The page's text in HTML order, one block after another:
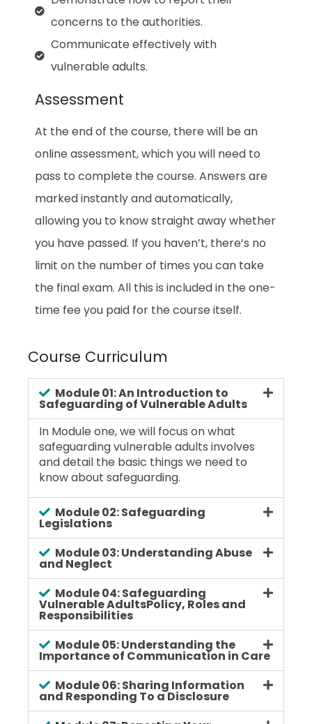
concerns to the authorities.
Communicate effectively with
vulnerable adults.
Assessment
At the end of the course, there will be an
online assessment, which you will need to
pass to complete the course. Answers are
marked instantly and automatically,
allowing you to know straight away whether
you have passed. If you haven’t, there’s no
limit on the number of times you can take
the final exam. All this is included in the one-
time fee you paid for the course itself.
Course Curriculum
Module 01: An Introduction to
Safeguarding of Vulnerable Adults
In Module one, we will focus on what
safeguarding vulnerable adults involves
and detail the basic things we need to
know about safeguarding.
Module 02: Safeguarding
Legislations
Module 03: Understanding Abuse
and Neglect
Module 04: Safeguarding
Vulnerable AdultsPolicy, Roles and
Responsibilities
Module 05: Understanding the
Importance of Communication in Care
Module 06: Sharing Information
and Responding To a Disclosure